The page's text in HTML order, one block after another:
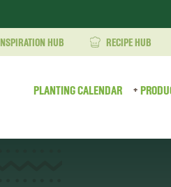
INSPIRATION HUB RECIPE HUB
PLANTING CALENDAR